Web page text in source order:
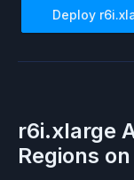
Deploy
r6i.xlarge
Regions on